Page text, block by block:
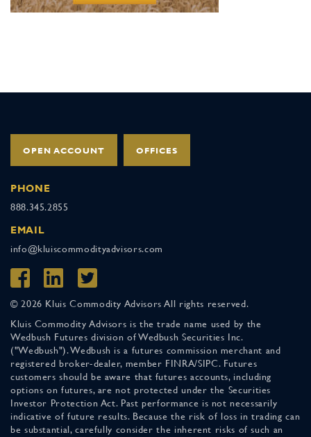
OPEN ACCOUNT OFFICES
PHONE
888.345.2855
EMAIL
info@kluiscommodityadvisors.com
© 2026 Kluis Commodity Advisors All rights reserved.
Kluis Commodity Advisors is the trade name used by the
Wedbush Futures division of Wedbush Securities Inc.
("Wedbush"). Wedbush is a futures commission merchant and
registered broker-dealer, member FINRA/SIPC. Futures
customers should be aware that futures accounts, including
options on futures, are not protected under the Securities
Investor Protection Act. Past performance is not necessarily
indicative of future results. Because the risk of loss in trading can
be substantial, carefully consider the inherent risks of such an